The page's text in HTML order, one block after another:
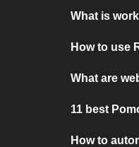
What is
How to use
What are
11 best
How to